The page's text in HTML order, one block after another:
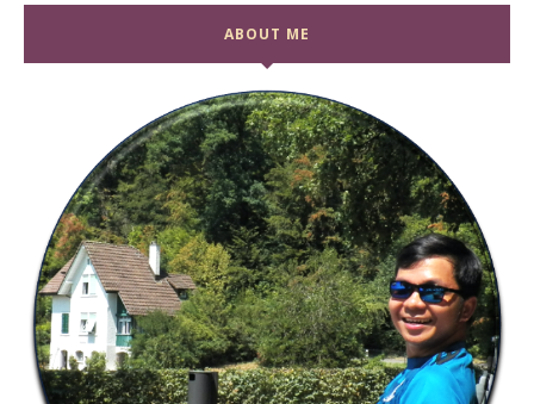
ABOUT ME